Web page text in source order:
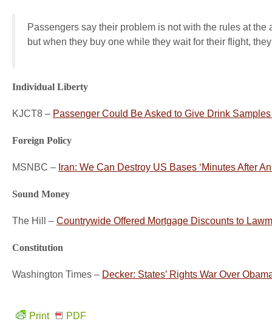
Passengers say their problem is not with the rules at
but when they buy one while they wait for their flight,
Individual Liberty
KJCT8 – Passenger Could Be Asked to Give Drink
Foreign Policy
MSNBC – Iran: We Can Destroy US Bases ‘Minutes After An
Sound Money
The Hill – Countrywide Offered Mortgage Discounts to
Constitution
Washington Times – Decker: States’ Rights War Over
Print PDF